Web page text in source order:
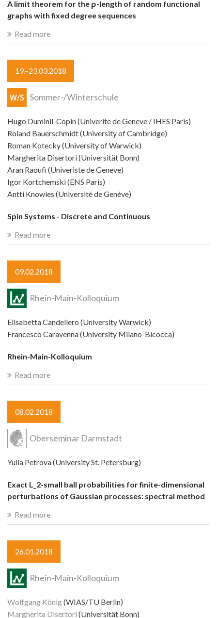
A limit theorem for the ρ-length of random functional
graphs with fixed degree sequences
Read more
19.–23.03.2018
Sommer-/Winterschule
Hugo Duminil-Copin (Univerite de Geneve / IHES Paris)
Roland Bauerschmidt (University of Cambridge)
Roman Kotecky (University of Warwick)
Margherita Disertori (Universität Bonn)
Aran Raoufi (Univeriste de Geneve)
Igor Kortchemski (ENS Paris)
Antti Knowles (Université de Genève)
Spin Systems - Discrete and Continuous
Read more
09.02.2018
Rhein-Main-Kolloquium
Elisabetta Candellero (University Warwick)
Francesco Caravenna (University Milano-Bicocca)
Rhein-Main-Kolloquium
Read more
08.02.2018
Oberseminar Darmstadt
Yulia Petrova (University St. Petersburg)
Exact L_2-small ball probabilities for finite-dimensional
perturbations of Gaussian processes: spectral method
Read more
26.01.2018
Rhein-Main-Kolloquium
Wolfgang König(WIAS/TU Berlin)
Margherita Disertori (Universität Bonn)